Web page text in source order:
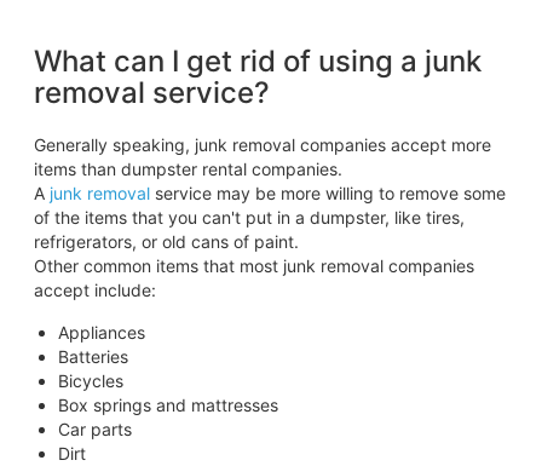
What can I get rid of using a junk
removal service?
Generally speaking, junk removal companies accept more
items than dumpster rental companies.
A junk removalservice may be more willing to remove some
of the items that you can't put in a dumpster, like tires,
refrigerators, or old cans of paint.
Other common items that most junk removal companies
accept include:
Appliances
Batteries
Bicycles
Box springs and mattresses
Car parts
Dirt